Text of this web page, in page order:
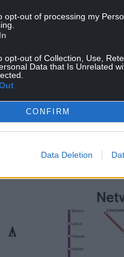
opt-out of processing my
opt-out of Collection, Use,
Data that Is Unrelated
CONFIRM
Data Deletion
East Wales and will
pay the best value
for Transport for
to rail
frequent trains
forward, with a
of our busiest
it easier than ever for